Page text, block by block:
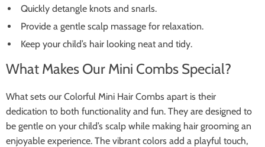
Quickly detangle knots and snarls.
Provide a gentle scalp massage for relaxation.
Keep your child’s hair looking neat and tidy.
What Makes Our Mini Combs Special?
What sets our Colorful Mini Hair Combs apart is their
dedication to both functionality and fun. They are designed to
be gentle on your child’s scalp while making hair grooming an
enjoyable experience. The vibrant colors add a playful touch,